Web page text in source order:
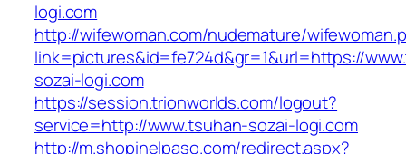
logi.com
http://wifewoman.com/nudemature/
link=pictures&id=fe724d&gr=1&url=https://
sozai-logi.com
https://session.trionworlds.com/logout?
service=http://www.tsuhan-sozai-logi.com
http://m.shopinelpaso.com/redirect.aspx?